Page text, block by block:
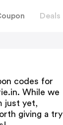
Deals
codes for
. While we
just yet,
giving a try